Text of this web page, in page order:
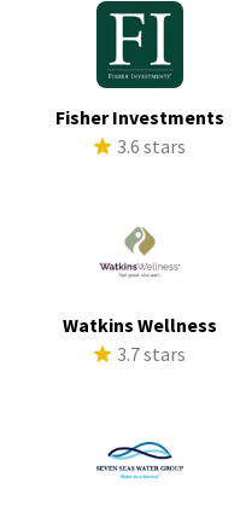
Fisher Investments
3.6 stars
Watkins Wellness
3.7 stars